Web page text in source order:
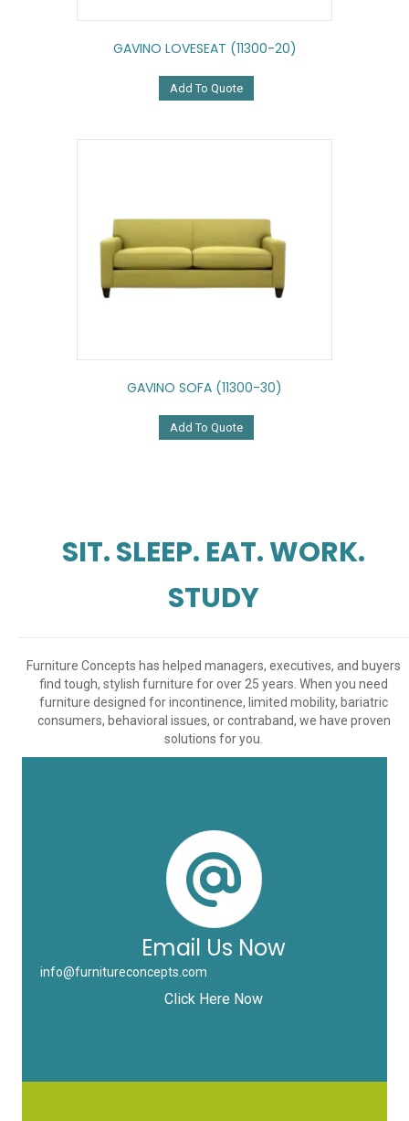
GAVINO LOVESEAT (11300-20)
Add To Quote
GAVINO SOFA (11300-30)
Add To Quote
SIT. SLEEP. EAT. WORK.
STUDY
Furniture Concepts has helped managers, executives, and buyers
find tough, stylish furniture for over 25 years. When you need
furniture designed for incontinence, limited mobility, bariatric
consumers, behavioral issues, or contraband, we have proven
solutions for you.
Email Us Now
info@furnitureconcepts.com
Click Here Now